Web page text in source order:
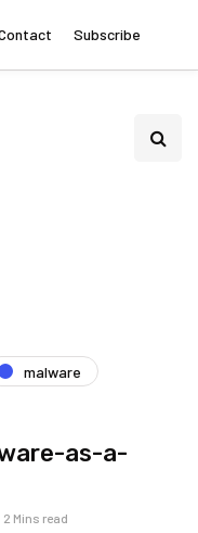
Subscribe
malware
as-a-
2 Mins read